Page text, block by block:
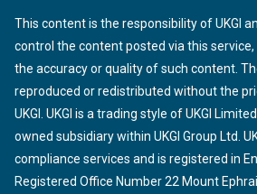
This content is the responsibility of UKGI
control the content posted via this
the accuracy or quality of such content.
reproduced or redistributed without the
UKGI. UKGI is a trading style of UKGI
owned subsidiary within UKGI Group Ltd.
compliance services and is registered in
Registered Office Number 22 Mount